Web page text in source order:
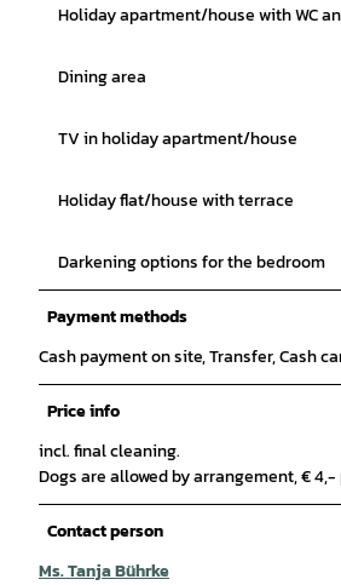
Holiday apartment/house with WC
Dining area
TV in holiday apartment/house
Holiday flat/house with terrace
Darkening options for the bedroom
Payment methods
Cash payment on site, Transfer, Cash
Price info
incl. final cleaning.
Dogs are allowed by arrangement, €
Contact person
Ms. Tanja Bührke